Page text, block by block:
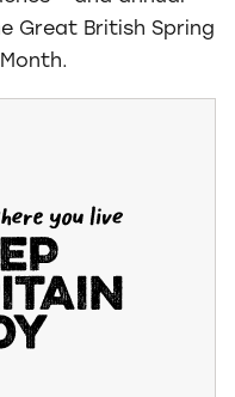
Great British Spring